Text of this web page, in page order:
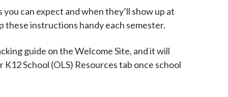
can expect and when they’ll show up at
these instructions handy each semester.
guide on the Welcome Site, and it will
School (OLS) Resources tab once school